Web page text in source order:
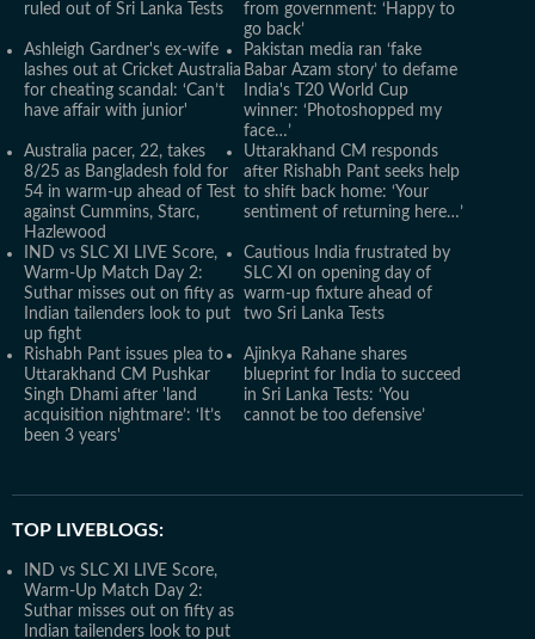
ruled out of Sri Lanka Tests
from government: ‘Happy to
go back’
Ashleigh Gardner's ex-wife
lashes out at Cricket Australia
for cheating scandal: ‘Can’t
have affair with junior'
Pakistan media ran ‘fake
Babar Azam story’ to defame
India's T20 World Cup
winner: ‘Photoshopped my
face…’
Australia pacer, 22, takes
8/25 as Bangladesh fold for
54 in warm-up ahead of Test
against Cummins, Starc,
Hazlewood
Uttarakhand CM responds
after Rishabh Pant seeks help
to shift back home: ‘Your
sentiment of returning here…’
IND vs SLC XI LIVE Score,
Warm-Up Match Day 2:
Suthar misses out on fifty as
Indian tailenders look to put
up fight
Cautious India frustrated by
SLC XI on opening day of
warm-up fixture ahead of
two Sri Lanka Tests
Rishabh Pant issues plea to
Uttarakhand CM Pushkar
Singh Dhami after 'land
acquisition nightmare’: ‘It’s
been 3 years'
Ajinkya Rahane shares
blueprint for India to succeed
in Sri Lanka Tests: ‘You
cannot be too defensive’
TOP LIVEBLOGS:
IND vs SLC XI LIVE Score,
Warm-Up Match Day 2:
Suthar misses out on fifty as
Indian tailenders look to put